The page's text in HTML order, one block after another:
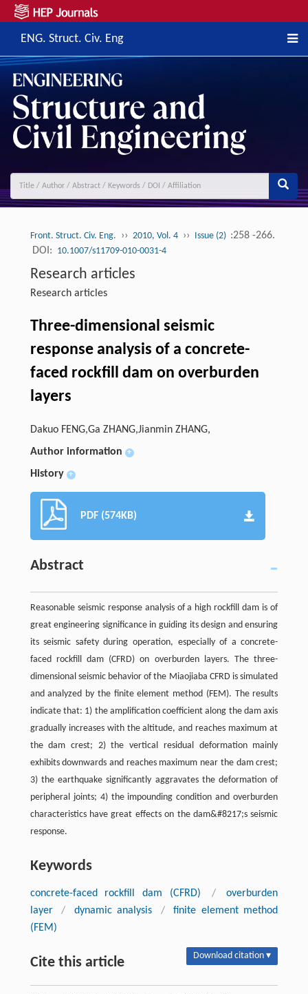
ENG. Struct. Civ. Eng
Front. Struct. Civ. Eng. ›› 2010, Vol. 4 ›› Issue (2) :258 -266.
DOI: 10.1007/s11709-010-0031-4
Research articles
Research articles
Three-dimensional seismic
response analysis of a concrete-
faced rockfill dam on overburden
layers
Dakuo FENG,Ga ZHANG,Jianmin ZHANG,
Author information
+
History +
PDF (574KB)
Abstract
Reasonable seismic response analysis of a high rockfill dam is of
great engineering significance in guiding its design and ensuring
its seismic safety during operation, especially of a concrete-
faced rockfill dam (CFRD) on overburden layers. The three-
dimensional seismic behavior of the Miaojiaba CFRD is simulated
and analyzed by the finite element method (FEM). The results
indicate that: 1) the amplification coefficient along the dam axis
gradually increases with the altitude, and reaches maximum at
the dam crest; 2) the vertical residual deformation mainly
exhibits downwards and reaches maximum near the dam crest;
3) the earthquake significantly aggravates the deformation of
peripheral joints; 4) the impounding condition and overburden
characteristics have great effects on the dam&#8217;s seismic
response.
Keywords
concrete-faced rockfill dam (CFRD) /
overburden
layer
/ dynamic analysis /
finite element method
(FEM)
Cite this article Download citation ▾